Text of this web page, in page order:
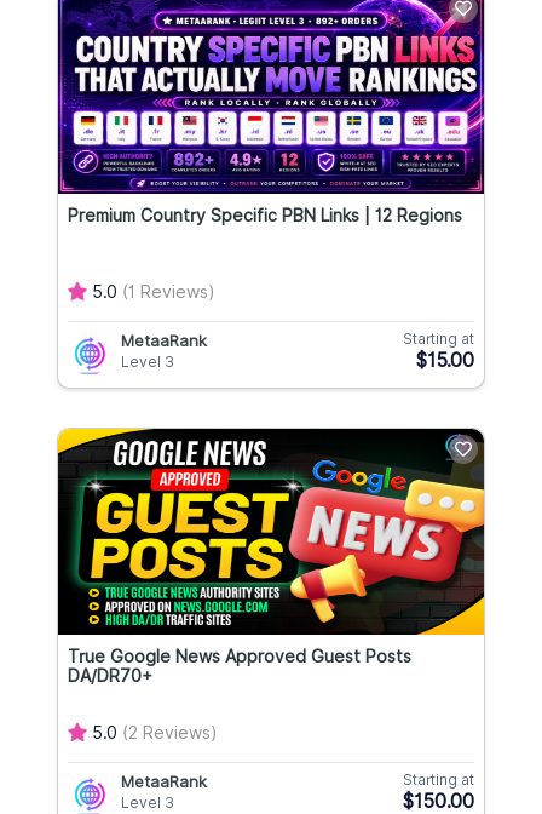
Premium Country Specific PBN Links | 12 Regions
5.0 (1 Reviews)
MetaaRank
Level 3
Starting at
$15.00
True Google News Approved Guest Posts
DA/DR70+
5.0 (2 Reviews)
MetaaRank
Level 3
Starting at
$150.00